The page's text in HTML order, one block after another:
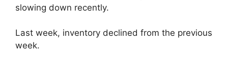
slowing down recently.
Last week, inventory declined from the previous
week.